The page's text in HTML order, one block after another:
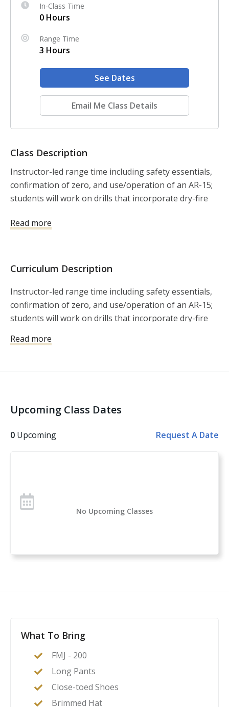
In-Class Time
0 Hours
Range Time
3 Hours
See Dates
Email Me Class Details
Class Description
Instructor-led range time including safety essentials,
confirmation of zero, and use/operation of an AR-15;
students will work on drills that incorporate dry-fire
offset (and the application of holdover), along with
Read more
Curriculum Description
Instructor-led range time including safety essentials,
confirmation of zero, and use/operation of an AR-15;
students will work on drills that incorporate dry-fire
offset (and the application of hold over), along with
Read more
Upcoming Class Dates
0 Upcoming Request A Date
No Upcoming Classes
What To Bring
FMJ - 200
Long Pants
Close-toed Shoes
Brimmed Hat